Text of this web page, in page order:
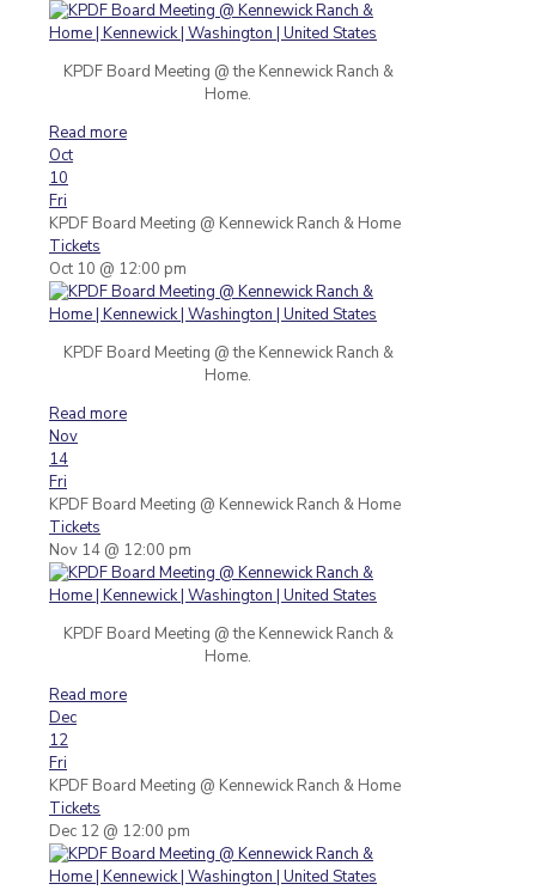
KPDF Board Meeting @ the Kennewick Ranch &
Home.
Read more
Oct
10
Fri
KPDF Board Meeting @ Kennewick Ranch & Home
Tickets
Oct 10 @ 12:00 pm
KPDF Board Meeting @ the Kennewick Ranch &
Home.
Read more
Nov
14
Fri
KPDF Board Meeting @ Kennewick Ranch & Home
Tickets
Nov 14 @ 12:00 pm
KPDF Board Meeting @ the Kennewick Ranch &
Home.
Read more
Dec
12
Fri
KPDF Board Meeting @ Kennewick Ranch & Home
Tickets
Dec 12 @ 12:00 pm